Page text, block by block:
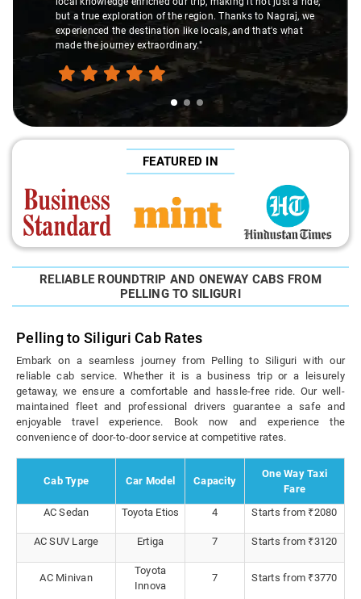
but a true exploration of the region. Thanks to Nagraj, we
experienced the destination like locals, and that's what
made the journey extraordinary."
FEATURED IN
RELIABLE ROUNDTRIP AND ONEWAY CABS FROM
PELLING TO SILIGURI
Pelling to Siliguri Cab Rates
Embark on a seamless journey from Pelling to Siliguri with our
reliable cab service. Whether it is a business trip or a leisurely
getaway, we ensure a comfortable and hassle-free ride. Our well-
maintained fleet and professional drivers guarantee a safe and
enjoyable travel experience. Book now and experience the
convenience of door-to-door service at competitive rates.
Cab Type Car Model Capacity
One Way Taxi
Fare
AC Sedan
Toyota Etios 4 Starts from ₹2080
AC SUV Large Ertiga 7 Starts from ₹3120
AC Minivan
Toyota
Innova
7 Starts from ₹3770